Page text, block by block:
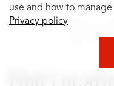
It’s easy to search for
quality
use and how to
Privacy policy